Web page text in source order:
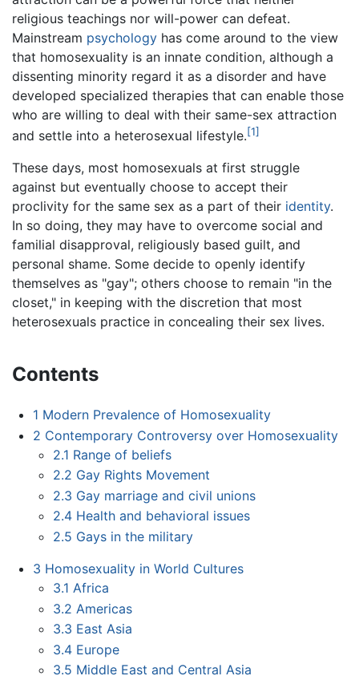
religious teachings nor will-power can defeat.
Mainstream psychology has come around to the view
that homosexuality is an innate condition, although a
dissenting minority regard it as a disorder and have
developed specialized therapies that can enable those
who are willing to deal with their same-sex attraction
and settle into a heterosexual lifestyle.[1]
These days, most homosexuals at first struggle
against but eventually choose to accept their
proclivity for the same sex as a part of their identity.
In so doing, they may have to overcome social and
familial disapproval, religiously based guilt, and
personal shame. Some decide to openly identify
themselves as "gay"; others choose to remain "in the
closet," in keeping with the discretion that most
heterosexuals practice in concealing their sex lives.
Contents
1 Modern Prevalence of Homosexuality
2 Contemporary Controversy over Homosexuality
2.1 Range of beliefs
2.2 Gay Rights Movement
2.3 Gay marriage and civil unions
2.4 Health and behavioral issues
2.5 Gays in the military
3 Homosexuality in World Cultures
3.1 Africa
3.2 Americas
3.3 East Asia
3.4 Europe
3.5 Middle East and Central Asia